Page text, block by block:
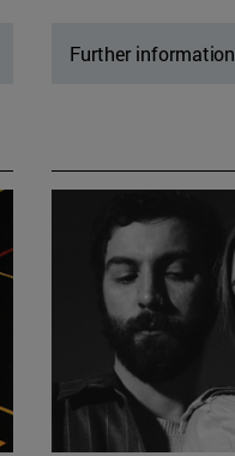
Further information